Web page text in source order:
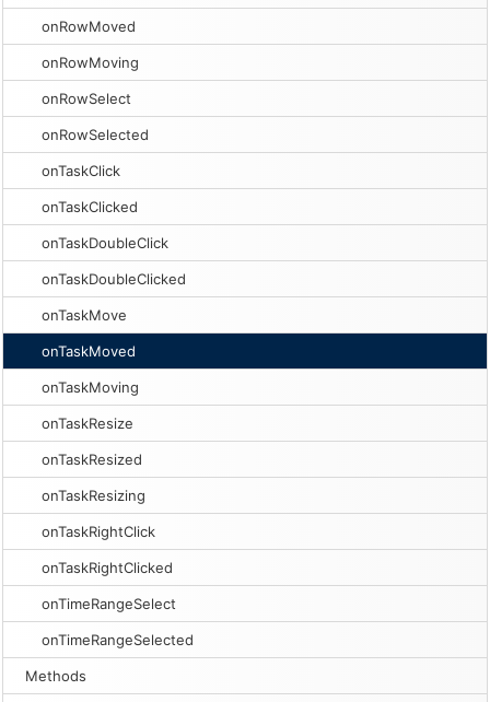
onRowMoved
onRowMoving
onRowSelect
onRowSelected
onTaskClick
onTaskClicked
onTaskDoubleClick
onTaskDoubleClicked
onTaskMove
onTaskMoved
onTaskMoving
onTaskResize
onTaskResized
onTaskResizing
onTaskRightClick
onTaskRightClicked
onTimeRangeSelect
onTimeRangeSelected
Methods